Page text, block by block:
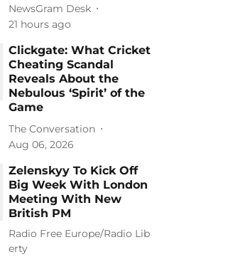
NewsGram Desk
21 hours ago
Clickgate: What Cricket
Cheating Scandal
Reveals About the
Nebulous ‘Spirit’ of the
Game
The Conversation
Aug 06, 2026
Zelenskyy To Kick Off
Big Week With London
Meeting With New
British PM
Radio Free Europe/Radio Lib
erty